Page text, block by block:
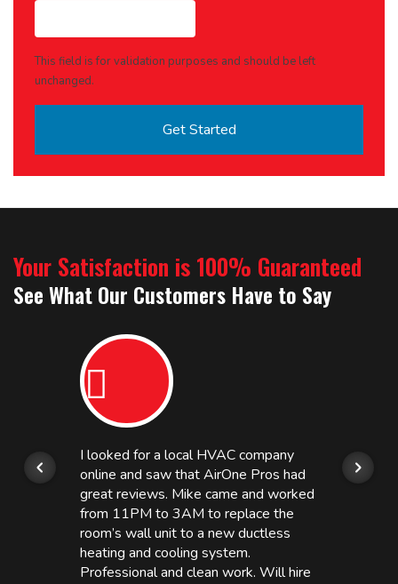
This field is for validation purposes and should be left
unchanged.
Your Satisfaction is 100% Guaranteed
See What Our Customers Have to Say
I looked for a local HVAC company
online and saw that AirOne Pros had
great reviews. Mike came and worked
from 11PM to 3AM to replace the
room’s wall unit to a new ductless
heating and cooling system.
Professional and clean work. Will hire